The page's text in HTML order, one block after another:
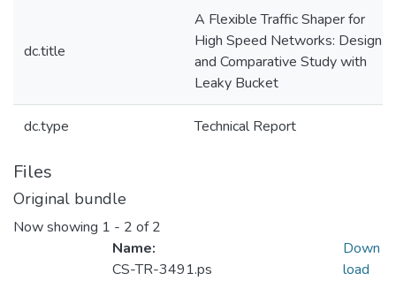
dc.title
A Flexible Traffic Shaper for
High Speed Networks: Design
and Comparative Study with
Leaky Bucket
dc.type Technical Report
Files
Original bundle
Now showing 1 - 2 of 2
Name:
CS-TR-3491.ps
Down
load